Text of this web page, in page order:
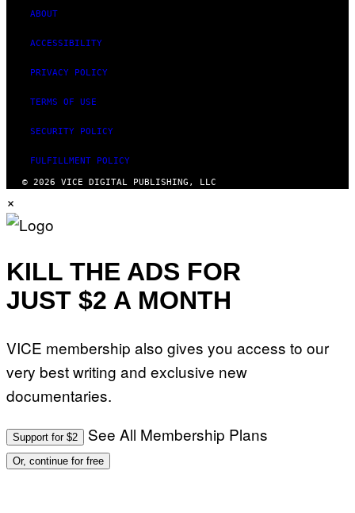
ABOUT
ACCESSIBILITY
PRIVACY POLICY
TERMS OF USE
SECURITY POLICY
FULFILLMENT POLICY
© 2026 VICE DIGITAL PUBLISHING, LLC
×
KILL THE ADS FOR
JUST $2 A MONTH
VICE membership also gives you access to our
very best writing and exclusive new
documentaries.
Support for $2 See All Membership Plans
Or, continue for free